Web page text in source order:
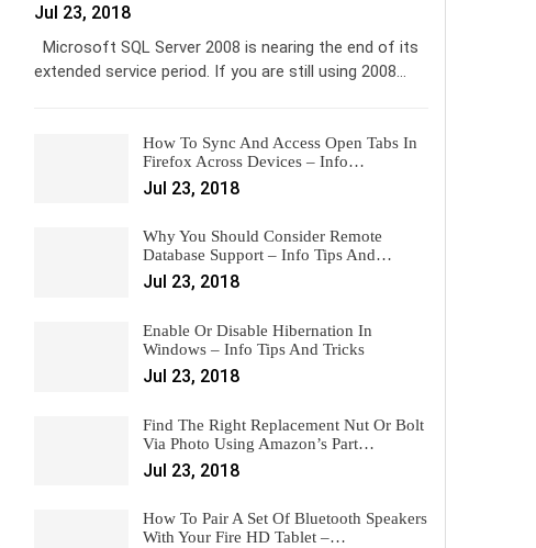
Jul 23, 2018
Microsoft SQL Server 2008 is nearing the end of its
extended service period. If you are still using 2008…
How To Sync And Access Open Tabs In
Firefox Across Devices – Info…
Jul 23, 2018
Why You Should Consider Remote
Database Support – Info Tips And…
Jul 23, 2018
Enable Or Disable Hibernation In
Windows – Info Tips And Tricks
Jul 23, 2018
Find The Right Replacement Nut Or Bolt
Via Photo Using Amazon’s Part…
Jul 23, 2018
How To Pair A Set Of Bluetooth Speakers
With Your Fire HD Tablet –…